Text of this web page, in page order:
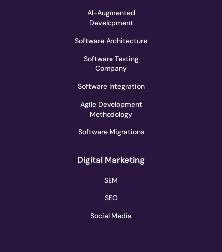
AI-Augmented
Development
Software Architecture
Software Testing
Company
Software Integration
Agile Development
Methodology
Software Migrations
Digital Marketing
SEM
SEO
Social Media